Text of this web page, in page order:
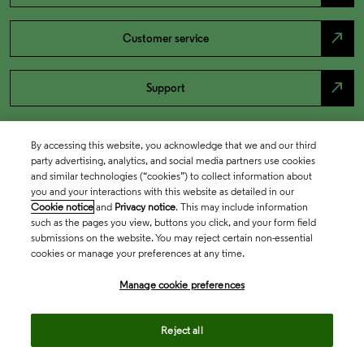
Customer service north_east
Support north_east
By accessing this website, you acknowledge that we and our third
party advertising, analytics, and social media partners use cookies
and similar technologies (“cookies”) to collect information about
you and your interactions with this website as detailed in our
Cookie notice and Privacy notice. This may include information
such as the pages you view, buttons you click, and your form field
submissions on the website. You may reject certain non-essential
cookies or manage your preferences at any time.
Manage cookie preferences
Reject all